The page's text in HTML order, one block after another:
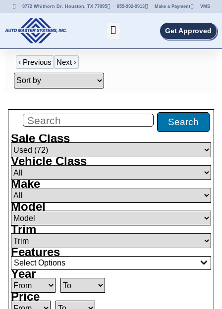
9772 Whithorn Dr. Houston, TX 77095 855-992-9913 Make a Payment VMS
Get Approved
‹ Previous Next›
Search
Sale Class
Vehicle Class
Make
Model
Trim
Features
Select Options
Year
Price